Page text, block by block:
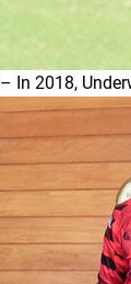
– In 2018,